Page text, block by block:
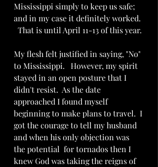
Mississippi simply to keep us safe;
and in my case it definitely worked.
  That is until April 11-13 of this year.
My flesh felt justified in saying, "No"
to Mississippi.   However, my spirit
stayed in an open posture that I
didn't resist.  As the date
approached I found myself
beginning to make plans to travel.  I
got the courage to tell my husband
and when his only objection was
the potential  for tornados then I
knew God was taking the reigns of